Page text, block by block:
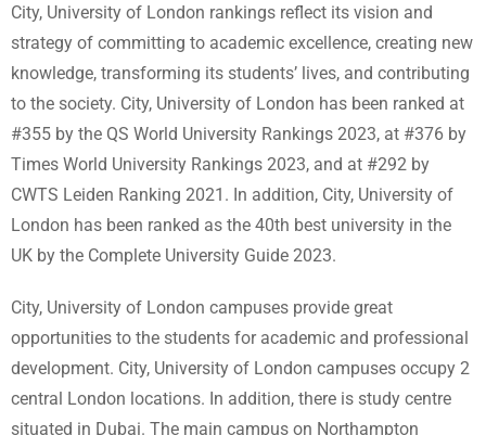
City, University of London rankings reflect its vision and
strategy of committing to academic excellence, creating new
knowledge, transforming its students’ lives, and contributing
to the society. City, University of London has been ranked at
#355 by the QS World University Rankings 2023, at #376 by
Times World University Rankings 2023, and at #292 by
CWTS Leiden Ranking 2021. In addition, City, University of
London has been ranked as the 40th best university in the
UK by the Complete University Guide 2023.
City, University of London campuses provide great
opportunities to the students for academic and professional
development. City, University of London campuses occupy 2
central London locations. In addition, there is study centre
situated in Dubai. The main campus on Northampton